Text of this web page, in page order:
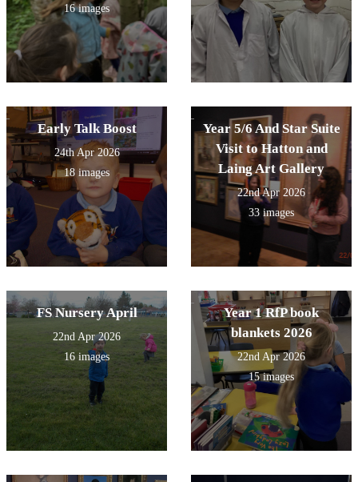
16 images
Early Talk Boost
24th Apr 2026
18 images
Year 5/6 And Star Suite
Visit to Hatton and
Laing Art Gallery
22nd Apr 2026
33 images
FS Nursery April
22nd Apr 2026
16 images
Year 1 RfP book
blankets 2026
22nd Apr 2026
15 images